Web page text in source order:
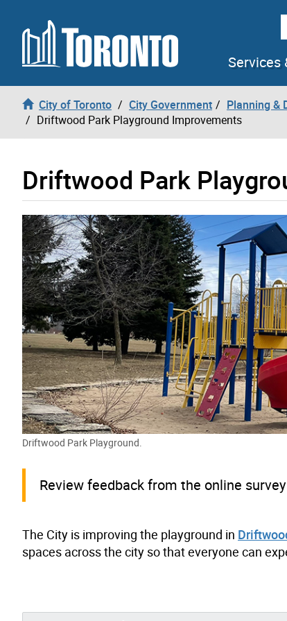
Skip to content
Services
City of Toronto City Government Planning &
Driftwood Park Playground Improvements
Driftwood Park
Driftwood Park Playground.
Review feedback from the online
The City is improving the playground in
spaces across the city so that everyone can